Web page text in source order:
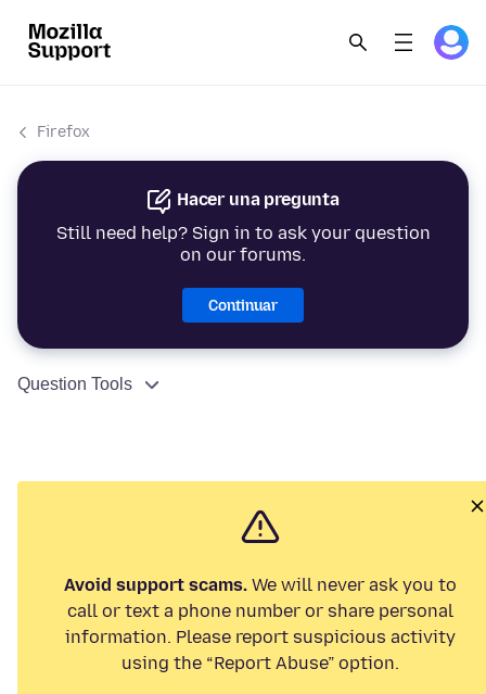
Firefox
Hacer una pregunta
Still need help? Sign in to ask your question
on our forums.
Continuar
Question Tools
Avoid support scams. We will never ask you to
call or text a phone number or share personal
information. Please report suspicious activity
using the “Report Abuse” option.